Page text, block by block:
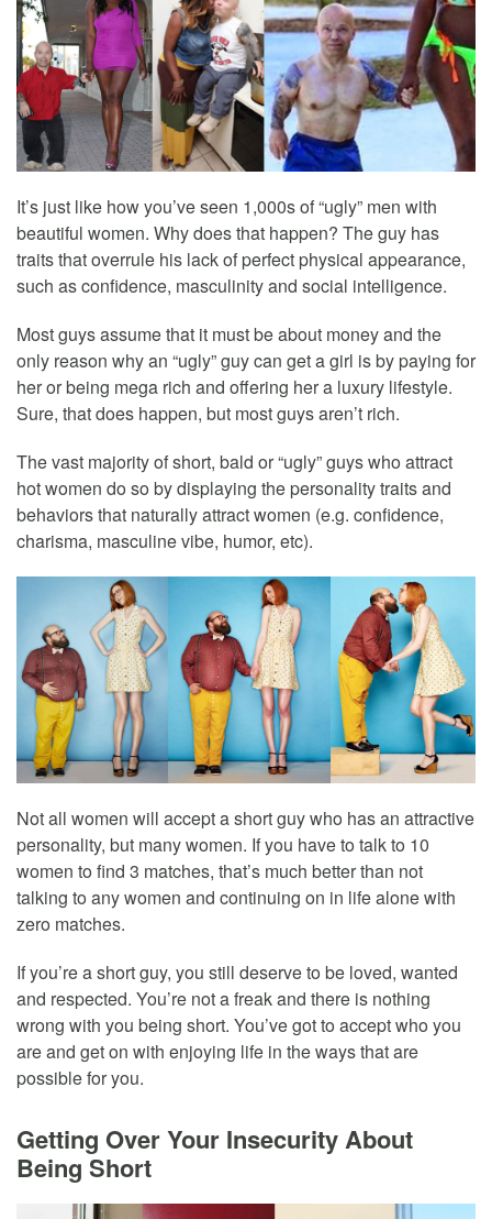
It’s just like how you’ve seen 1,000s of “ugly” men with
beautiful women. Why does that happen? The guy has
traits that overrule his lack of perfect physical appearance,
such as confidence, masculinity and social intelligence.
Most guys assume that it must be about money and the
only reason why an “ugly” guy can get a girl is by paying for
her or being mega rich and offering her a luxury lifestyle.
Sure, that does happen, but most guys aren’t rich.
The vast majority of short, bald or “ugly” guys who attract
hot women do so by displaying the personality traits and
behaviors that naturally attract women (e.g. confidence,
charisma, masculine vibe, humor, etc).
Not all women will accept a short guy who has an attractive
personality, but many women. If you have to talk to 10
women to find 3 matches, that’s much better than not
talking to any women and continuing on in life alone with
zero matches.
If you’re a short guy, you still deserve to be loved, wanted
and respected. You’re not a freak and there is nothing
wrong with you being short. You’ve got to accept who you
are and get on with enjoying life in the ways that are
possible for you.
Getting Over Your Insecurity About
Being Short